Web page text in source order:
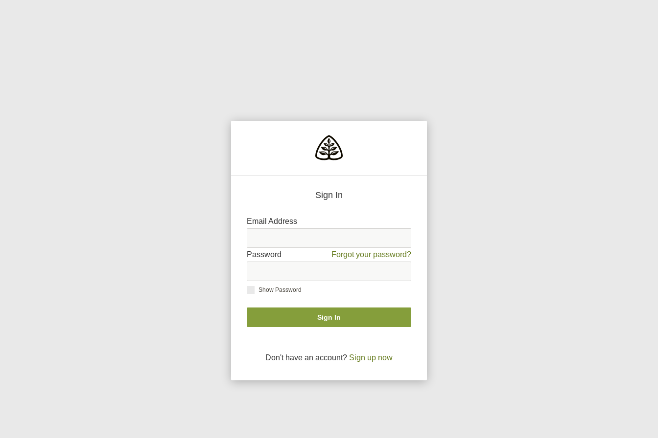
Sign In
Email Address
Password Forgot your password?
Show Password
Sign In
Don't have an account? Sign up now